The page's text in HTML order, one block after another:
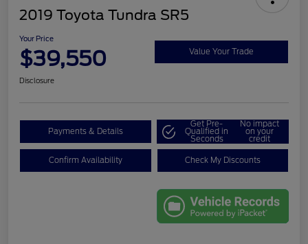
2019 Toyota Tundra SR5
Your Price
$39,550 Value Your Trade
Disclosure
Payments & Details
Get Pre-
Qualified in
Seconds
No impact
on your
credit
Confirm Availability Check My Discounts